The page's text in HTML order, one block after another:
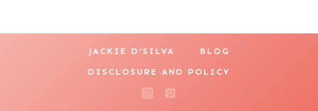
JACKIE D’SILVA BLOG
DISCLOSURE AND POLICY